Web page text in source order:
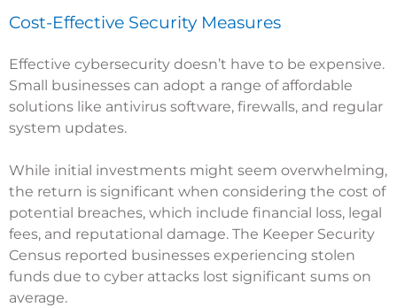
Cost-Effective Security Measures
Effective cybersecurity doesn’t have to be expensive.
Small businesses can adopt a range of affordable
solutions like antivirus software, firewalls, and regular
system updates.
While initial investments might seem overwhelming,
the return is significant when considering the cost of
potential breaches, which include financial loss, legal
fees, and reputational damage. The Keeper Security
Census reported businesses experiencing stolen
funds due to cyber attacks lost significant sums on
average.